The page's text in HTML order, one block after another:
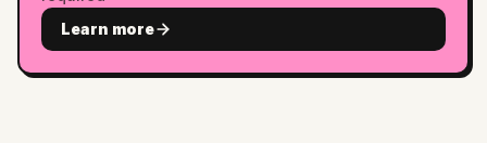
Learn more